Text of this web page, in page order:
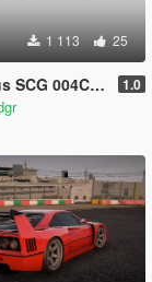
1 113 25
2019 [Add-On] 1.0